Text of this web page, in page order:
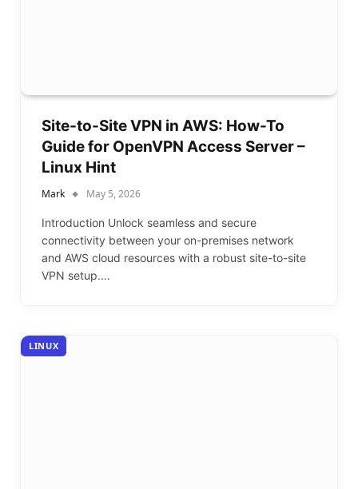
Site-to-Site VPN in AWS: How-To
Guide for OpenVPN Access Server –
Linux Hint
Mark May 5, 2026
Introduction Unlock seamless and secure
connectivity between your on-premises network
and AWS cloud resources with a robust site-to-site
VPN setup.…
LINUX